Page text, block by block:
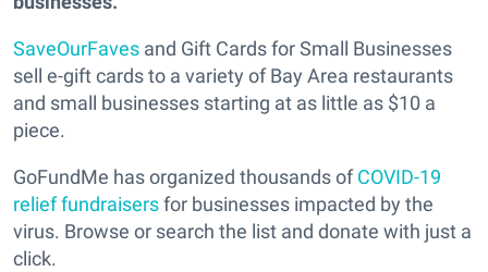
SaveOurFaves and Gift Cards for Small Businesses
sell e-gift cards to a variety of Bay Area restaurants
and small businesses starting at as little as $10 a
piece.
GoFundMe has organized thousands ofCOVID-19
relief fundraisersfor businesses impacted by the
virus. Browse or search the list and donate with just a
click.